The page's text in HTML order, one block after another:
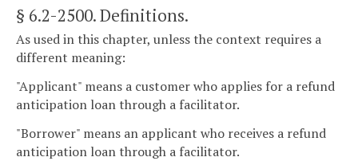
§ 6.2-2500. Definitions.
As used in this chapter, unless the context requires a
different meaning:
"Applicant" means a customer who applies for a refund
anticipation loan through a facilitator.
"Borrower" means an applicant who receives a refund
anticipation loan through a facilitator.